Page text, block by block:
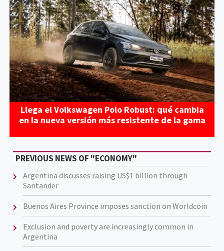
Llega el Volkswagen Polo Robust: qué cambia
en la nueva versión más resistente de la gama
PREVIOUS NEWS OF "ECONOMY"
Argentina discusses raising US$1 billion through
Santander
Buenos Aires Province imposes sanction on Worldcoin
Exclusion and poverty are increasingly common in
Argentina